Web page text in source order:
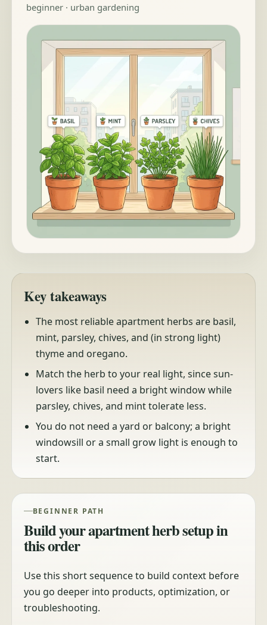
beginner · urban gardening
Key takeaways
The most reliable apartment herbs are basil,
mint, parsley, chives, and (in strong light)
thyme and oregano.
Match the herb to your real light, since sun-
lovers like basil need a bright window while
parsley, chives, and mint tolerate less.
You do not need a yard or balcony; a bright
windowsill or a small grow light is enough to
start.
BEGINNER PATH
Build your apartment herb setup in
this order
Use this short sequence to build context before
you go deeper into products, optimization, or
troubleshooting.